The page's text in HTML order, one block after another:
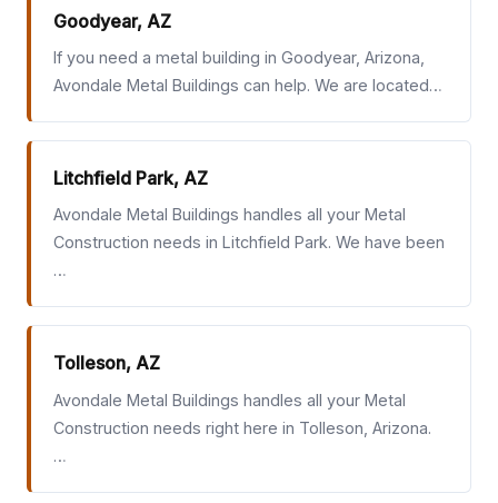
Goodyear, AZ
If you need a metal building in Goodyear, Arizona,
Avondale Metal Buildings can help. We are located…
Litchfield Park, AZ
Avondale Metal Buildings handles all your Metal
Construction needs in Litchfield Park. We have been
…
Tolleson, AZ
Avondale Metal Buildings handles all your Metal
Construction needs right here in Tolleson, Arizona.
…